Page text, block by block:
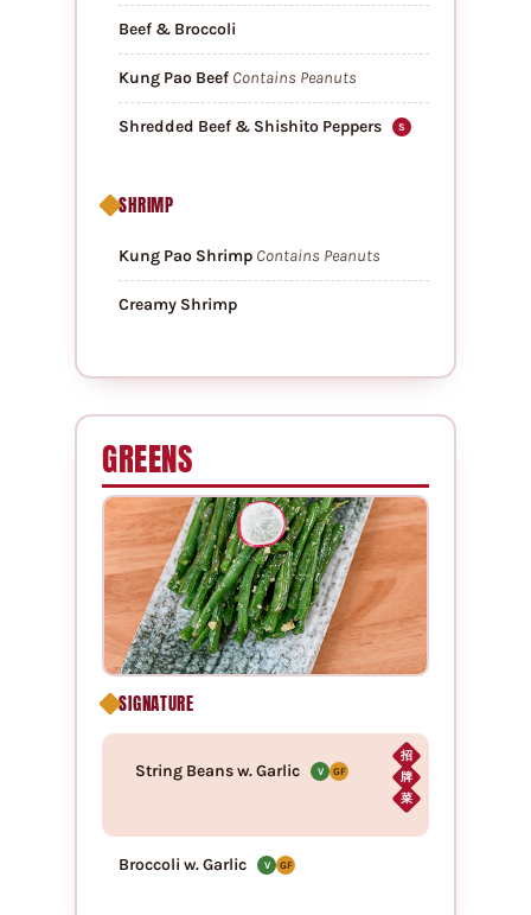
Beef & Broccoli
Kung Pao Beef Contains Peanuts
Shredded Beef & Shishito Peppers S
SHRIMP
Kung Pao Shrimp Contains Peanuts
Creamy Shrimp
GREENS
SIGNATURE
招
牌
菜
String Beans w. Garlic V GF
Broccoli w. Garlic V GF